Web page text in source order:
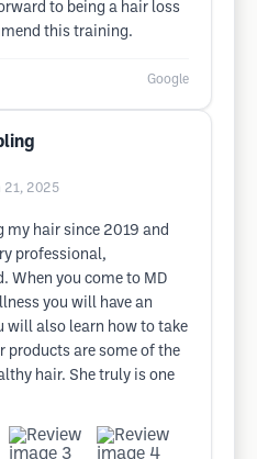
to being a hair loss
this training.
Google
21, 2025
my hair since 2019 and
professional,
When you come to MD
you will have an
will also learn how to take
products are some of the
hair. She truly is one